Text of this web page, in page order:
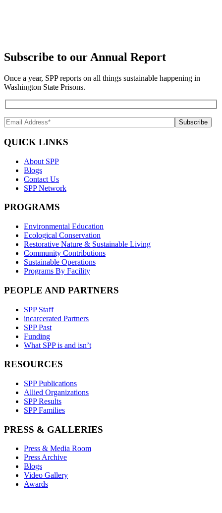
Subscribe to our Annual Report
Once a year, SPP reports on all things sustainable happening in
Washington State Prisons.
QUICK LINKS
About SPP
Blogs
Contact Us
SPP Network
PROGRAMS
Environmental Education
Ecological Conservation
Restorative Nature & Sustainable Living
Community Contributions
Sustainable Operations
Programs By Facility
PEOPLE AND PARTNERS
SPP Staff
incarcerated Partners
SPP Past
Funding
What SPP is and isn’t
RESOURCES
SPP Publications
Allied Organizations
SPP Results
SPP Families
PRESS & GALLERIES
Press & Media Room
Press Archive
Blogs
Video Gallery
Awards